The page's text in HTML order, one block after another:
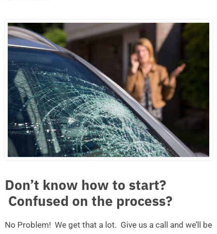
Don’t know how to start?
Confused on the process?
No Problem! We get that a lot. Give us a call and we’ll be